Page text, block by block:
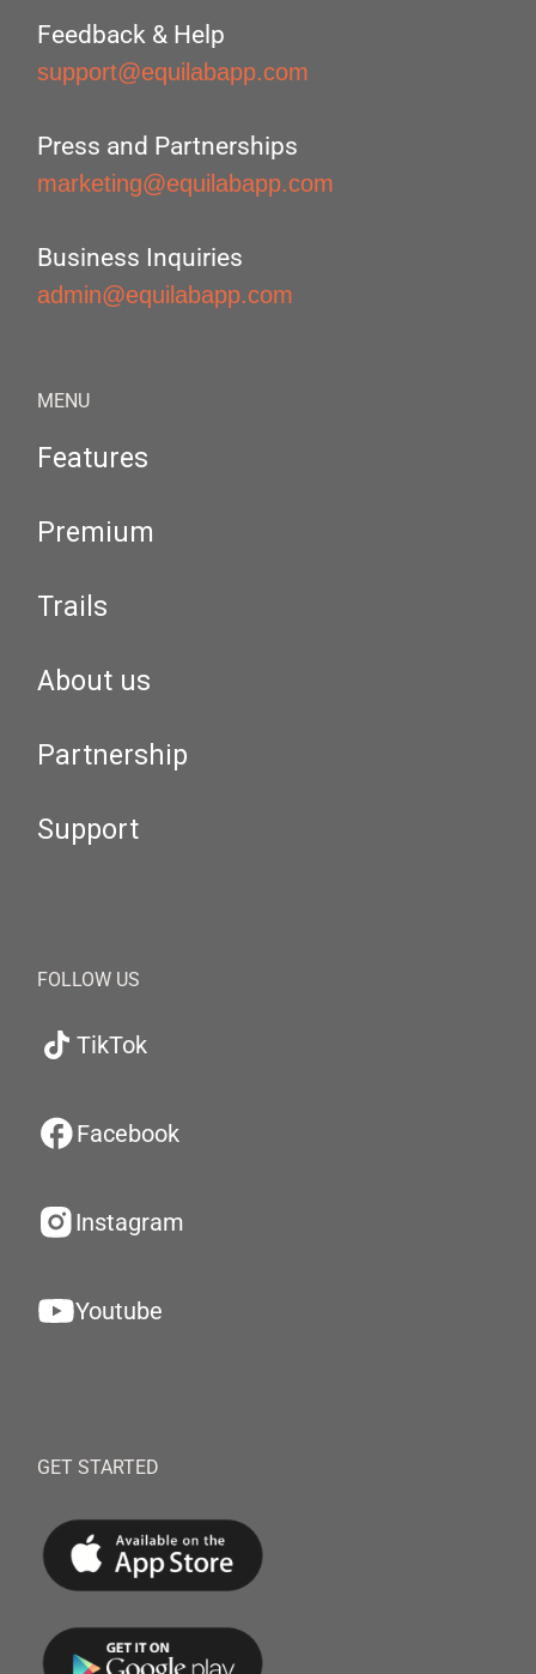
Feedback & Help
support@equilabapp.com
Press and Partnerships
marketing@equilabapp.com
Business Inquiries
admin@equilabapp.com
MENU
Features
Premium
Trails
About us
Partnership
Support
FOLLOW US
TikTok
Facebook
Instagram
Youtube
GET STARTED